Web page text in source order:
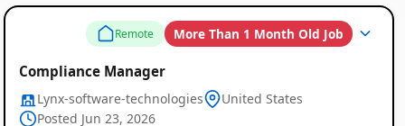
Remote More Than 1 Month Old Job
Compliance Manager
Lynx-software-technologies
United States
Posted Jun 23, 2026